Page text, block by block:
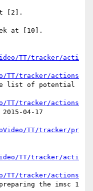
[2].
at [10].
TT/tracker/acti
TT/tracker/actions
list of potential
TT/tracker/actions
04-17
TT/tracker/pr
TT/tracker/acti
TT/tracker/actions
the imsc 1